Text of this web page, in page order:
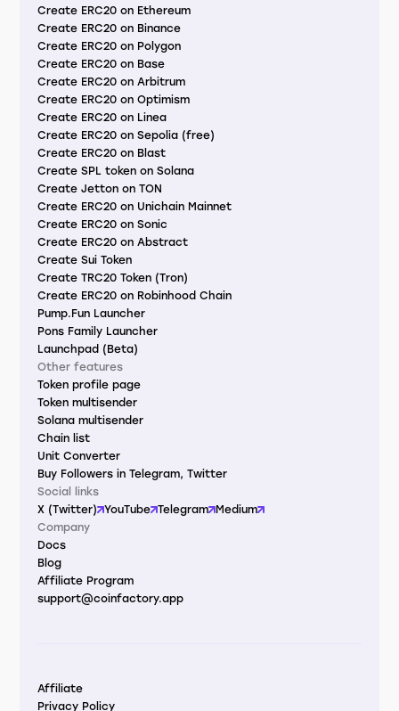
Create ERC20 on Ethereum
Create ERC20 on Binance
Create ERC20 on Polygon
Create ERC20 on Base
Create ERC20 on Arbitrum
Create ERC20 on Optimism
Create ERC20 on Linea
Create ERC20 on Sepolia (free)
Create ERC20 on Blast
Create SPL token on Solana
Create Jetton on TON
Create ERC20 on Unichain Mainnet
Create ERC20 on Sonic
Create ERC20 on Abstract
Create Sui Token
Create TRC20 Token (Tron)
Create ERC20 on Robinhood Chain
Pump.Fun Launcher
Pons Family Launcher
Launchpad (Beta)
Other features
Token profile page
Token multisender
Solana multisender
Chain list
Unit Converter
Buy Followers in Telegram, Twitter
Social links
X (Twitter) YouTube Telegram
Medium
Company
Docs
Blog
Affiliate Program
support@coinfactory.app
Affiliate
Privacy Policy